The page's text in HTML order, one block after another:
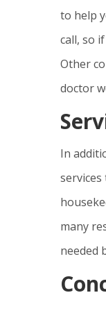
to help
call, so
Other
doctor
In
many
needed